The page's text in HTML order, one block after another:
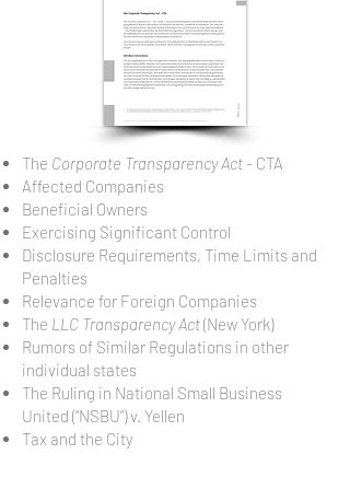
The Corporate Transparency Act- CTA
Affected Companies
Beneficial Owners
Exercising Significant Control
Disclosure Requirements, Time Limits and
Penalties
Relevance for Foreign Companies
The LLC Transparency Act(New York)
Rumors of Similar Regulations in other
individual states
The Ruling in National Small Business
United (“NSBU”) v. Yellen
Tax and the City